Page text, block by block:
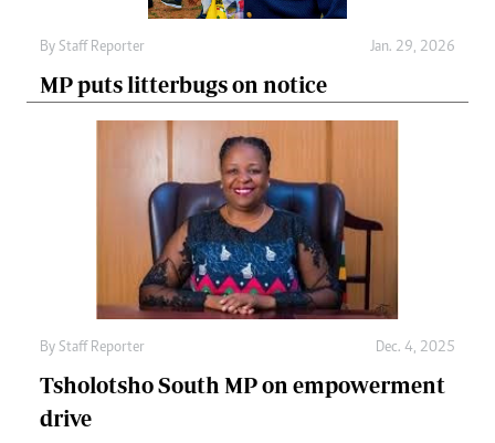
By Staff Reporter Jan. 29, 2026
MP puts litterbugs on notice
By Staff Reporter Dec. 4, 2025
Tsholotsho South MP on empowerment
drive